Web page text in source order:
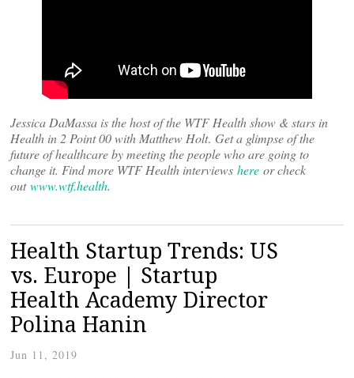
Jessica DaMassa is the host of the WTF Health show & stars in
Health in 2 Point 00 with Matthew Holt. Get a glimpse of the
future of healthcare by meeting the people who are going to
change it. Find more WTF Health interviews here or check
outwww.wtf.health.
Health Startup Trends: US
vs. Europe | Startup
Health Academy Director
Polina Hanin
Jun 11, 2019